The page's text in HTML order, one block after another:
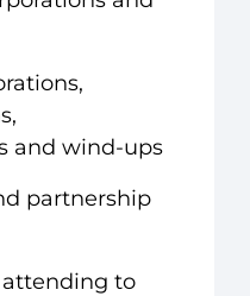
and wind-ups
partnership
to